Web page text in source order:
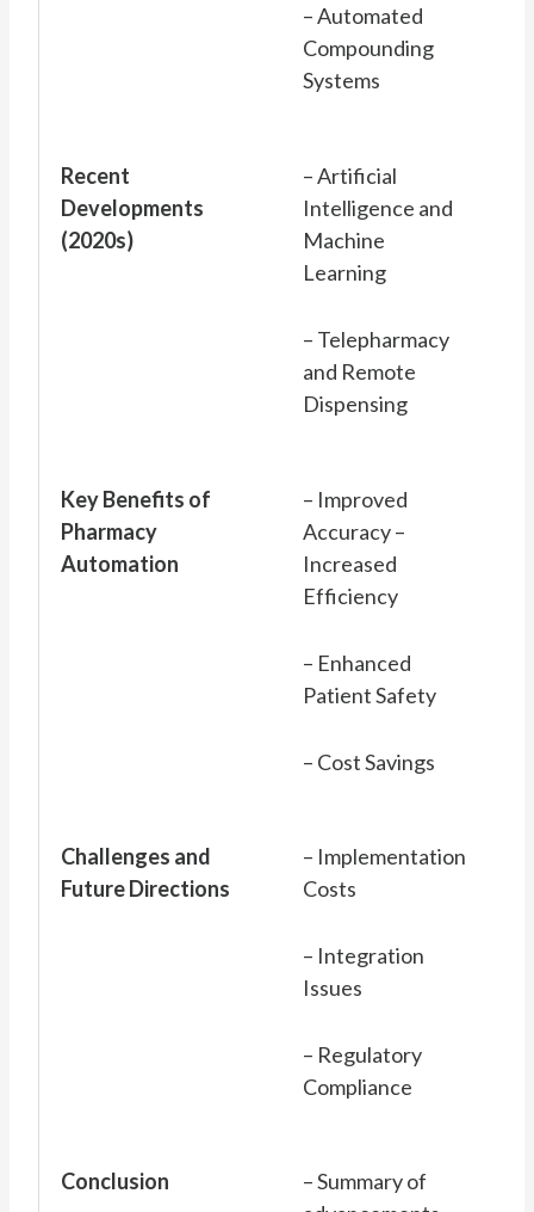
– Automated
Compounding
Systems
Recent
Developments
(2020s)
– Artificial
Intelligence and
Machine
Learning
– Telepharmacy
and Remote
Dispensing
Key Benefits of
Pharmacy
Automation
– Improved
Accuracy –
Increased
Efficiency
– Enhanced
Patient Safety
– Cost Savings
Challenges and
Future Directions
– Implementation
Costs
– Integration
Issues
– Regulatory
Compliance
Conclusion
– Summary of